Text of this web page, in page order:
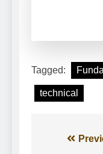
Tagged:
technical
Post